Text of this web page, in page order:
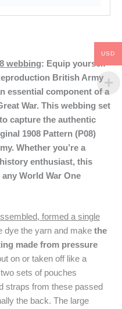
webbing: Equip yourself
British Army
essential component of a
War. This webbing set
capture the authentic
1908 Pattern (P08)
Whether you’re a
enthusiast, this
World War One
formed a single
dye the yarn and make the
made from pressure
on or taken off like a
sets of pouches
straps from these passed
the back. The large
USD